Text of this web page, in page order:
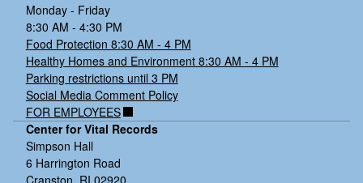
Monday - Friday
8:30 AM - 4:30 PM
Food Protection 8:30 AM - 4 PM
Healthy Homes and Environment 8:30 AM - 4 PM
Parking restrictions until 3 PM
Social Media Comment Policy
FOR EMPLOYEES
Center for Vital Records
Simpson Hall
6 Harrington Road
Cranston, RI 02920